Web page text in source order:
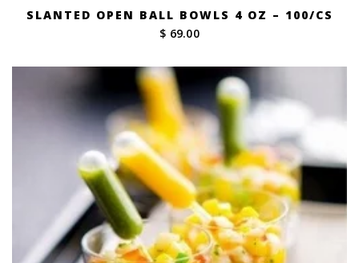
SLANTED OPEN BALL BOWLS 4 OZ – 100/CS
$ 69.00